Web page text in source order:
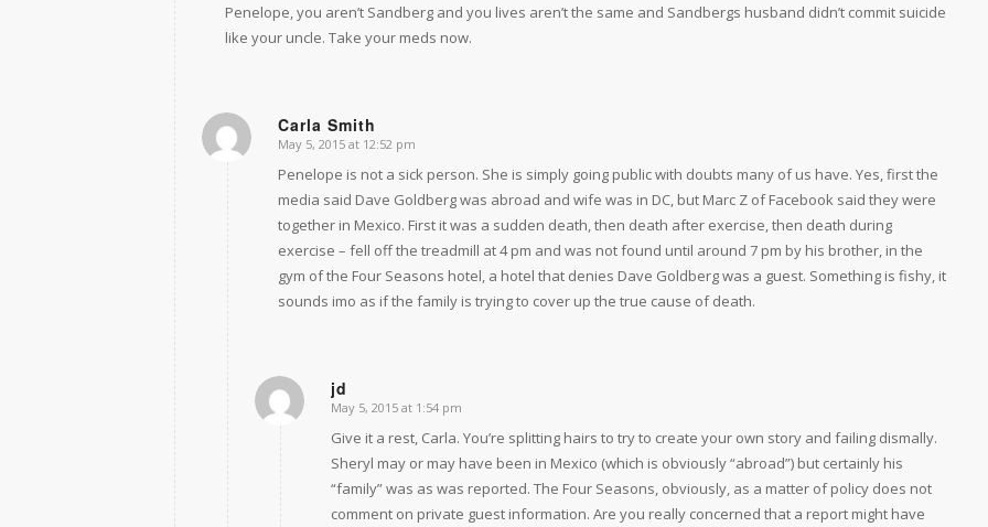
Penelope, you aren’t Sandberg and you lives aren’t the same and Sandbergs husband didn’t commit suicide
like your uncle. Take your meds now.
Carla Smith
says:
May 5, 2015 at 12:52 pm
Penelope is not a sick person. She is simply going public with doubts many of us have. Yes, first the
media said Dave Goldberg was abroad and wife was in DC, but Marc Z of Facebook said they were
together in Mexico. First it was a sudden death, then death after exercise, then death during
exercise – fell off the treadmill at 4 pm and was not found until around 7 pm by his brother, in the
gym of the Four Seasons hotel, a hotel that denies Dave Goldberg was a guest. Something is fishy, it
sounds imo as if the family is trying to cover up the true cause of death.
jd
says:
May 5, 2015 at 1:54 pm
Give it a rest, Carla. You’re splitting hairs to try to create your own story and failing dismally.
Sheryl may or may have been in Mexico (which is obviously “abroad”) but certainly his
“family” was as was reported. The Four Seasons, obviously, as a matter of policy does not
comment on private guest information. Are you really concerned that a report might have